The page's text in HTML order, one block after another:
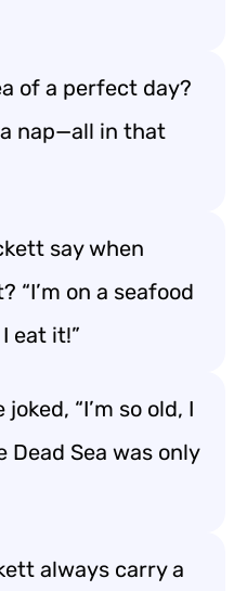
of a perfect day?
nap—all in that
say when
“I’m on a seafood
eat it!”
“I’m so old, I
Sea was only
always carry a